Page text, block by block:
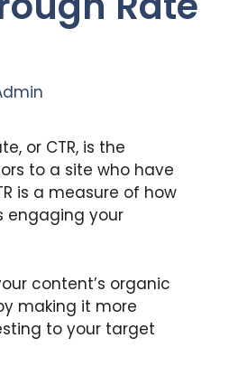
or CTR, is the
to a site who have
is a measure of how
engaging your
content’s organic
making it more
to your target